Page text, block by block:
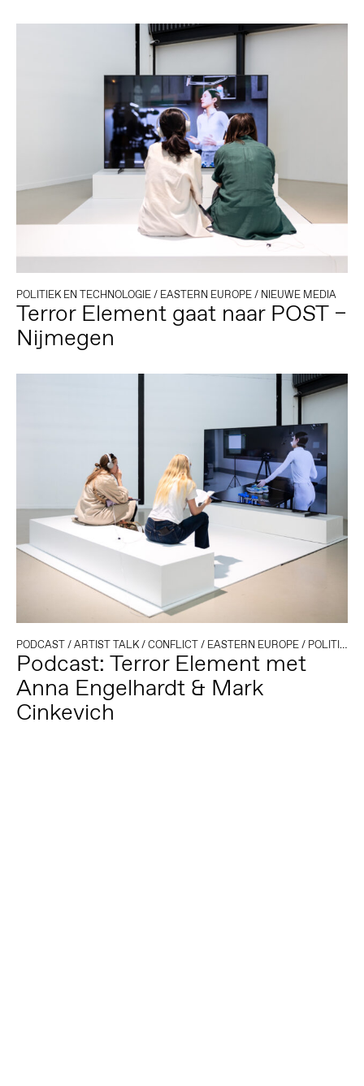
POLITIEK EN TECHNOLOGIE/ EASTERN EUROPE/ NIEUWE MEDIA
Terror Element gaat naar POST –
Nijmegen
PODCAST/ARTIST TALK/CONFLICT/ EASTERN EUROPE/ POLITIEK EN TECHNOLOGIE
Podcast: Terror Element met
Anna Engelhardt & Mark
Cinkevich